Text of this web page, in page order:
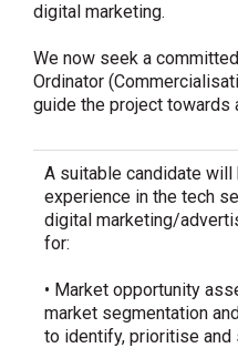
digital marketing.
We now seek a committed
Ordinator
guide the project towards
A suitable candidate will
experience in the tech
digital marketing/
for:
• Market opportunity
market segmentation
to identify, prioritise and